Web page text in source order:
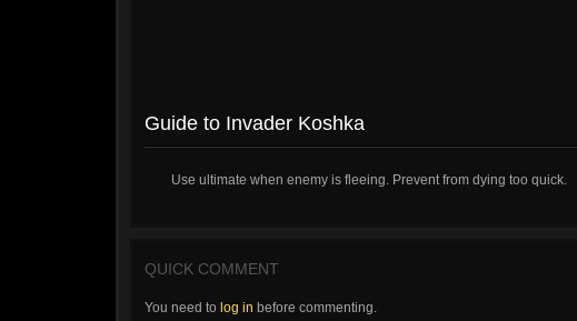
Guide to Invader Koshka
Use ultimate when enemy is fleeing. Prevent from dying too quick.
QUICK COMMENT
You need to log in before commenting.